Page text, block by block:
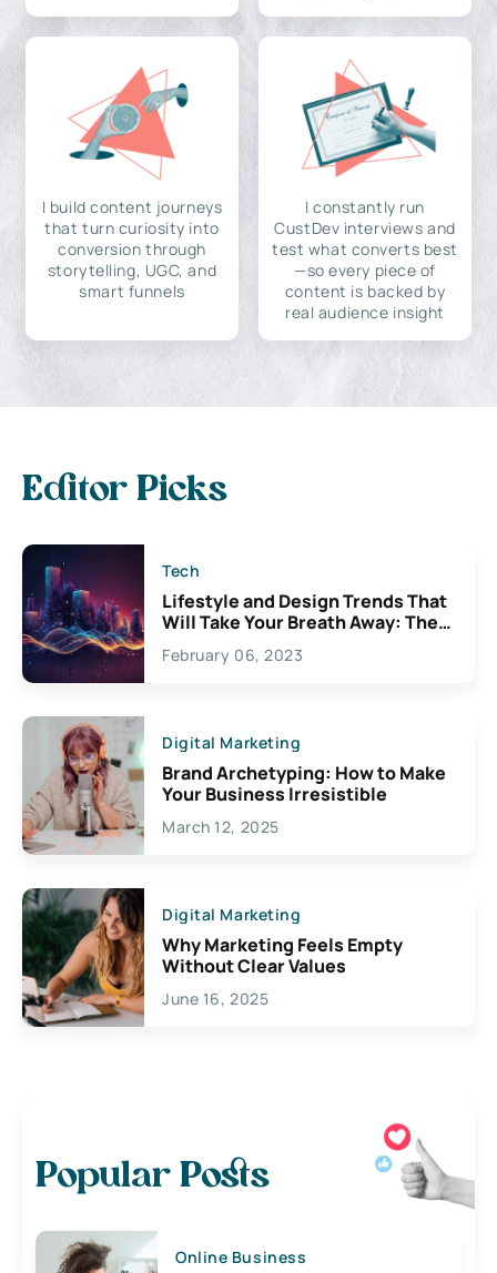
I build content journeys
that turn curiosity into
conversion through
storytelling, UGC, and
smart funnels
I constantly run
CustDev interviews and
test what converts best
—so every piece of
content is backed by
real audience insight
Editor Picks
Tech
Lifestyle and Design Trends That
Will Take Your Breath Away: The
Exciting Possibilities For
Creativity
February 06, 2023
Digital Marketing
Brand Archetyping: How to Make
Your Business Irresistible
March 12, 2025
Digital Marketing
Why Marketing Feels Empty
Without Clear Values
June 16, 2025
Popular Posts
Online Business